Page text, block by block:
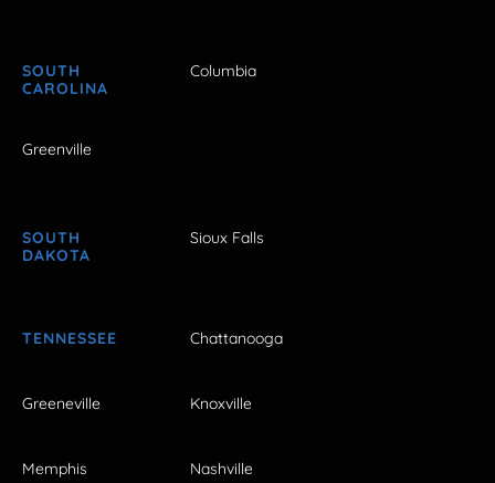
SOUTH
CAROLINA
Columbia
Greenville
SOUTH
DAKOTA
Sioux Falls
TENNESSEE Chattanooga
Greeneville Knoxville
Memphis Nashville